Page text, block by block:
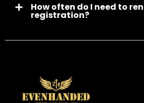
How often do I need to
registration?